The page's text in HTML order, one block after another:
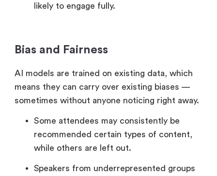
likely to engage fully.
Bias and Fairness
AI models are trained on existing data, which
means they can carry over existing biases —
sometimes without anyone noticing right away.
Some attendees may consistently be
recommended certain types of content,
while others are left out.
Speakers from underrepresented groups